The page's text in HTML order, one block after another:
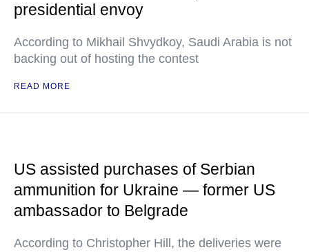
presidential envoy
According to Mikhail Shvydkoy, Saudi Arabia is not
backing out of hosting the contest
READ MORE
US assisted purchases of Serbian
ammunition for Ukraine — former US
ambassador to Belgrade
According to Christopher Hill, the deliveries were